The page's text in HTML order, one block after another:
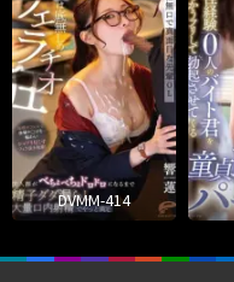
DVMM-414